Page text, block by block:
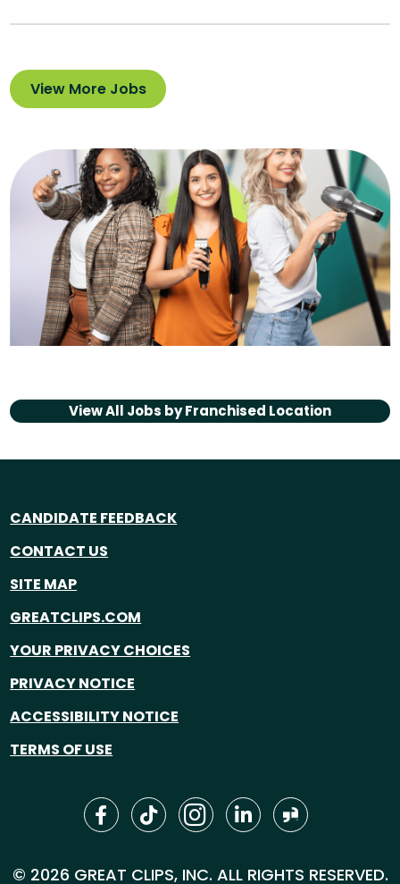
View More Jobs
View All Jobs byFranchised Location
CANDIDATE FEEDBACK
CONTACT US
SITE MAP
GREATCLIPS.COM
YOUR PRIVACY CHOICES
PRIVACY NOTICE
ACCESSIBILITY NOTICE
TERMS OF USE
© 2026 GREAT CLIPS, INC. ALL RIGHTS RESERVED.